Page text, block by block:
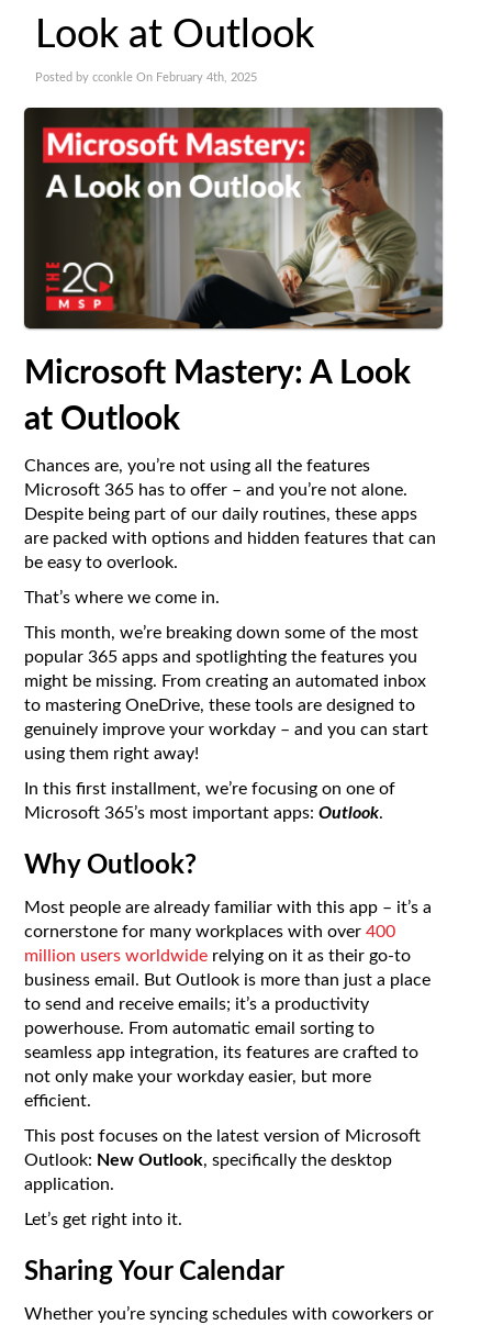
Look at Outlook
Posted by cconkle On February 4th, 2025
Microsoft Mastery: A Look
at Outlook
Chances are, you’re not using all the features
Microsoft 365 has to offer – and you’re not alone.
Despite being part of our daily routines, these apps
are packed with options and hidden features that can
be easy to overlook.
That’s where we come in.
This month, we’re breaking down some of the most
popular 365 apps and spotlighting the features you
might be missing. From creating an automated inbox
to mastering OneDrive, these tools are designed to
genuinely improve your workday – and you can start
using them right away!
In this first installment, we’re focusing on one of
Microsoft 365’s most important apps:Outlook.
Why Outlook?
Most people are already familiar with this app – it’s a
cornerstone for many workplaces with over400
million users worldwide relying on it as their go-to
business email. But Outlook is more than just a place
to send and receive emails; it’s a productivity
powerhouse. From automatic email sorting to
seamless app integration, its features are crafted to
not only make your workday easier, but more
efficient.
This post focuses on the latest version of Microsoft
Outlook: New Outlook, specifically the desktop
application.
Let’s get right into it.
Sharing Your Calendar
Whether you’re syncing schedules with coworkers or